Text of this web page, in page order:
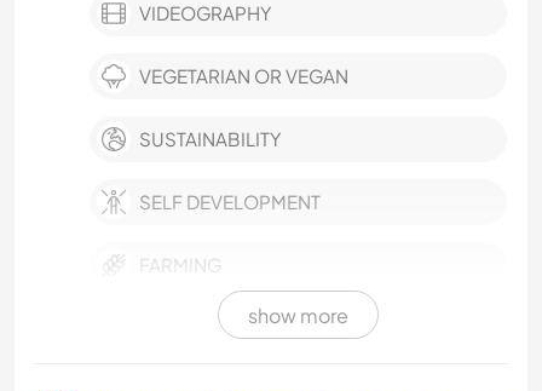
VIDEOGRAPHY
VEGETARIAN OR VEGAN
SUSTAINABILITY
SELF DEVELOPMENT
FARMING
EVENTS & SOCIAL
show more